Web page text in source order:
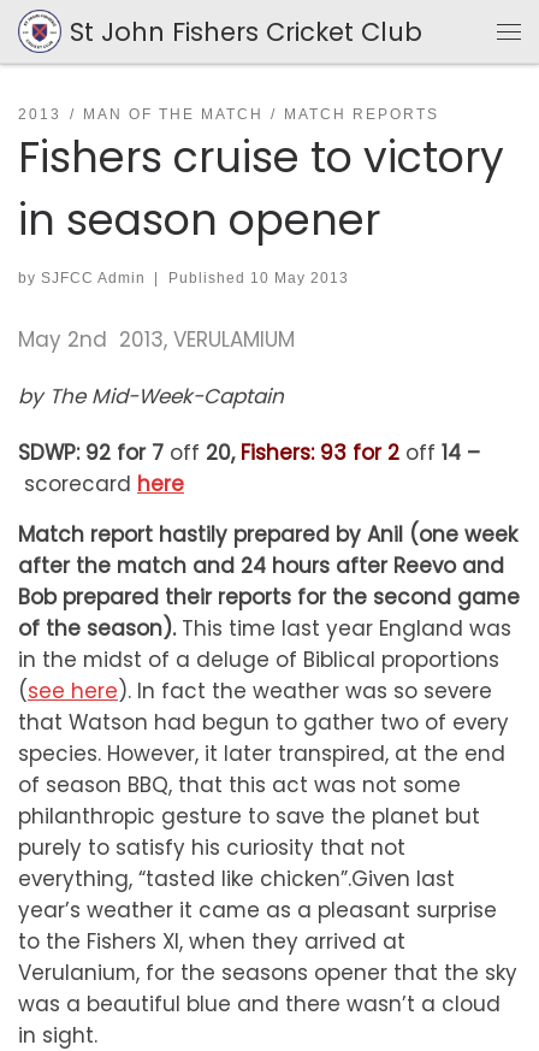
Skip to content
St John Fishers Cricket Club
2013 MAN OF THE MATCH MATCH REPORTS
Fishers cruise to victory
in season opener
by SJFCC Admin | Published 10 May 2013
May 2nd 2013, VERULAMIUM
by The Mid-Week-Captain
SDWP: 92 for 7 off 20, Fishers: 93 for 2 off 14 –
scorecard here
Match report hastily prepared by Anil (one week
after the match and 24 hours after Reevo and
Bob prepared their reports for the second game
of the season). This time last year England was
in the midst of a deluge of Biblical proportions
(see here). In fact the weather was so severe
that Watson had begun to gather two of every
species. However, it later transpired, at the end
of season BBQ, that this act was not some
philanthropic gesture to save the planet but
purely to satisfy his curiosity that not
everything, “tasted like chicken”.Given last
year’s weather it came as a pleasant surprise
to the Fishers XI, when they arrived at
Verulanium, for the seasons opener that the sky
was a beautiful blue and there wasn’t a cloud
in sight.